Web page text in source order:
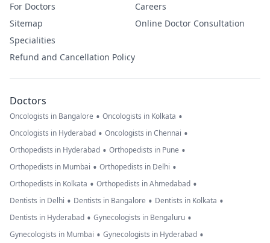
For Doctors
Sitemap
Specialities
Refund and Cancellation Policy
Careers
Online Doctor Consultation
Doctors
Oncologists in Bangalore • Oncologists in Kolkata •
Oncologists in Hyderabad • Oncologists in Chennai •
Orthopedists in Hyderabad • Orthopedists in Pune •
Orthopedists in Mumbai • Orthopedists in Delhi •
Orthopedists in Kolkata • Orthopedists in Ahmedabad •
Dentists in Delhi • Dentists in Bangalore • Dentists in Kolkata •
Dentists in Hyderabad • Gynecologists in Bengaluru •
Gynecologists in Mumbai • Gynecologists in Hyderabad •